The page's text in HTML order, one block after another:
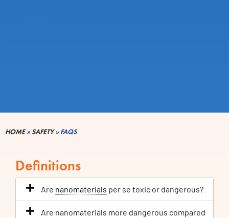
HOME» SAFETY» FAQS
Definitions
Are nanomaterials per se toxic or dangerous?
Are nanomaterials more dangerous compared